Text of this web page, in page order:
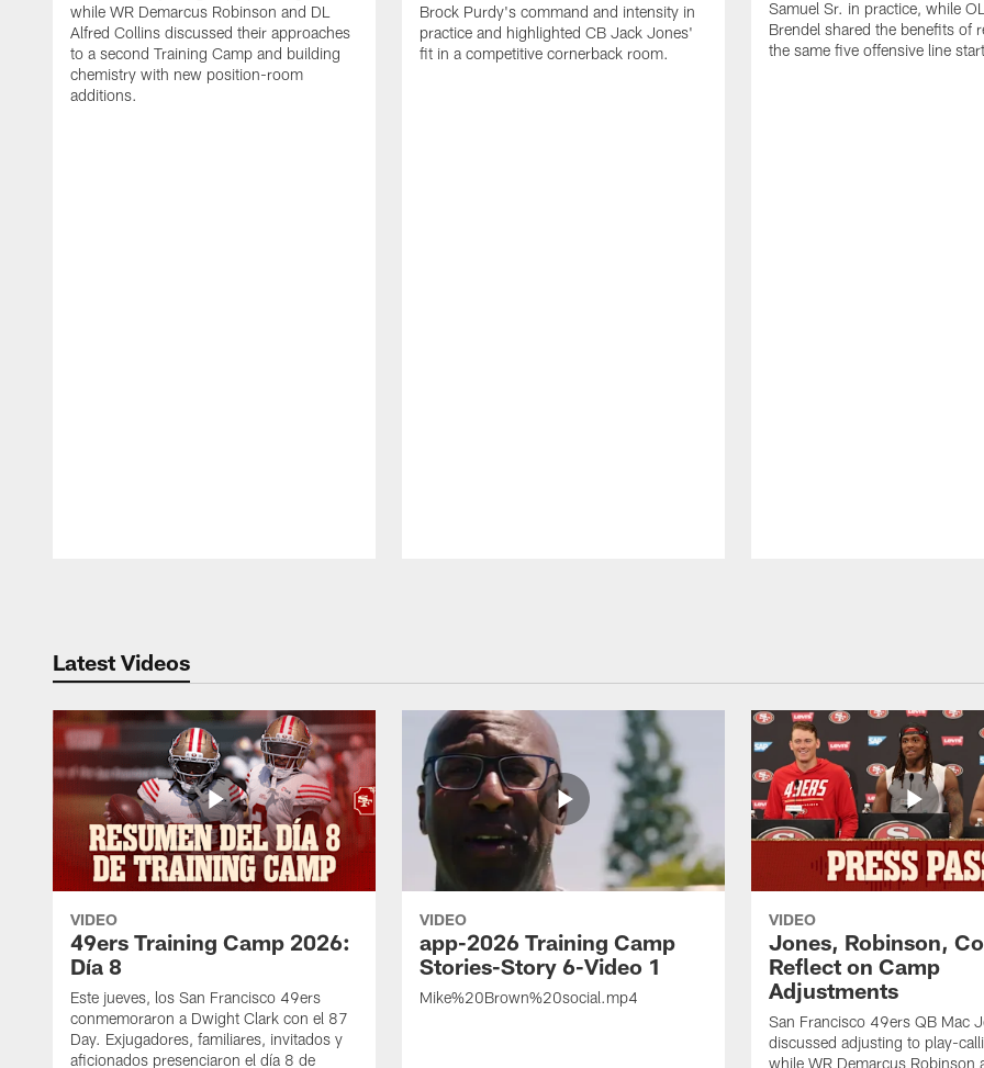
while WR Demarcus Robinson and DL
Alfred Collins discussed their approaches
to a second Training Camp and building
chemistry with new position-room
additions.
Brock Purdy's command and intensity in
practice and highlighted CB Jack Jones'
fit in a competitive cornerback room.
Samuel Sr. in practice, while
Brendel shared the benefits of
the same five offensive line
Latest Videos
VIDEO
49ers Training Camp 2026:
Día 8
Este jueves, los San Francisco 49ers
conmemoraron a Dwight Clark con el 87
Day. Exjugadores, familiares, invitados y
aficionados presenciaron el día 8 de
VIDEO
app-2026 Training Camp
Stories-Story 6-Video 1
Mike%20Brown%20social.mp4
VIDEO
Jones, Robinson,
Reflect on Camp
Adjustments
San Francisco 49ers QB Mac
discussed adjusting to play-
while WR Demarcus Robinson